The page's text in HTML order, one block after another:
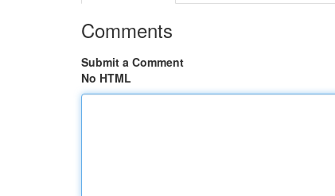
Comments
Submit a Comment
No HTML